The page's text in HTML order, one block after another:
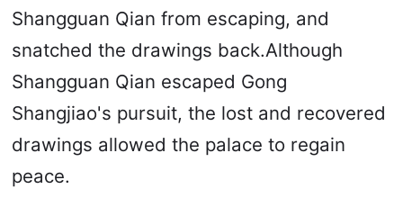
Shangguan Qian from escaping, and
snatched the drawings back.Although
Shangguan Qian escaped Gong
Shangjiao's pursuit, the lost and recovered
drawings allowed the palace to regain
peace.